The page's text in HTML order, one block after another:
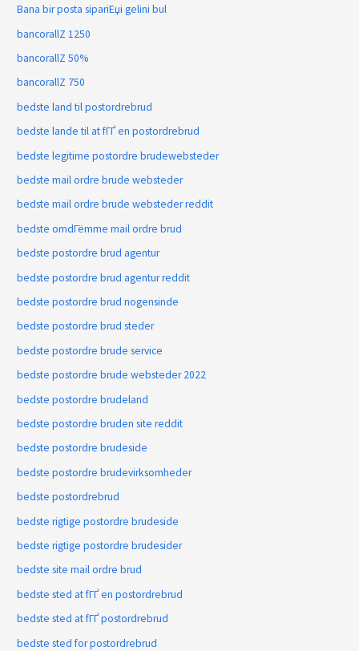
Bana bir posta sipariЕџi gelini bul
bancorallZ 1250
bancorallZ 50%
bancorallZ 750
bedste land til postordrebrud
bedste lande til at fГҐ en postordrebrud
bedste legitime postordre brudewebsteder
bedste mail ordre brude websteder
bedste mail ordre brude websteder reddit
bedste omdГёmme mail ordre brud
bedste postordre brud agentur
bedste postordre brud agentur reddit
bedste postordre brud nogensinde
bedste postordre brud steder
bedste postordre brude service
bedste postordre brude websteder 2022
bedste postordre brudeland
bedste postordre bruden site reddit
bedste postordre brudeside
bedste postordre brudevirksomheder
bedste postordrebrud
bedste rigtige postordre brudeside
bedste rigtige postordre brudesider
bedste site mail ordre brud
bedste sted at fГҐ en postordrebrud
bedste sted at fГҐ postordrebrud
bedste sted for postordrebrud